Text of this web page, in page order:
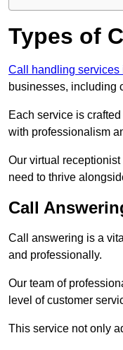
Types of
Call handling services
businesses, including
Each service is
with professionalism
Our virtual
need to thrive
Call
Call answering is a
and professionally.
Our team of
level of customer
This service not only